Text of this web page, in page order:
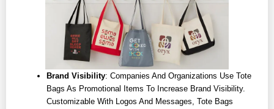
Brand Visibility: Companies And Organizations Use Tote
Bags As Promotional Items To Increase Brand Visibility.
Customizable With Logos And Messages, Tote Bags